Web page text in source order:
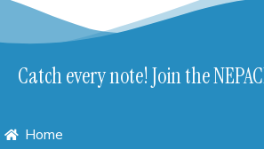
Catch every note! Join the
Home